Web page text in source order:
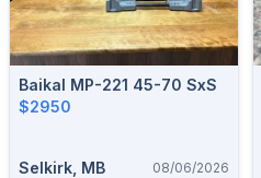
Baikal MP-221 45-70 SxS
$2950
Selkirk, MB 08/06/2026